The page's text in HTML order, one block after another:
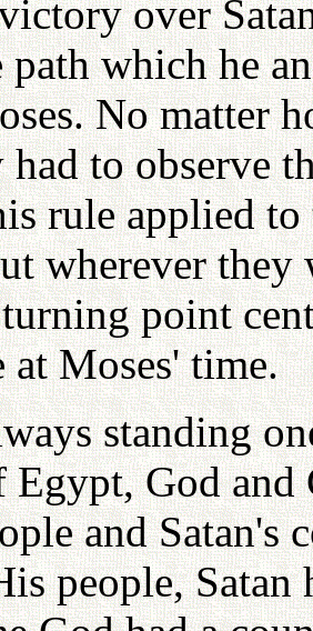
over
which he
No matter
had to observe
rule applied
wherever they
point
at Moses' time.
standing
God and
and
people,